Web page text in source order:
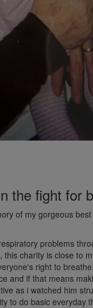
the fight for
of my gorgeous
problems
charity is close to
right to
and if that means
as i watched him
to do basic everyday